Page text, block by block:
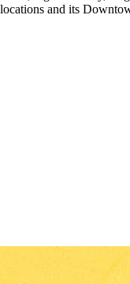
locations and its